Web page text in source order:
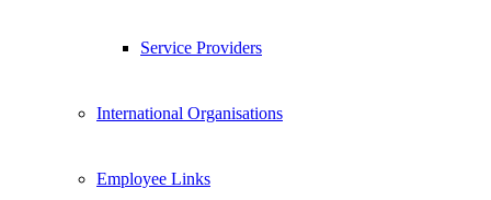
Service Providers
International Organisations
Employee Links